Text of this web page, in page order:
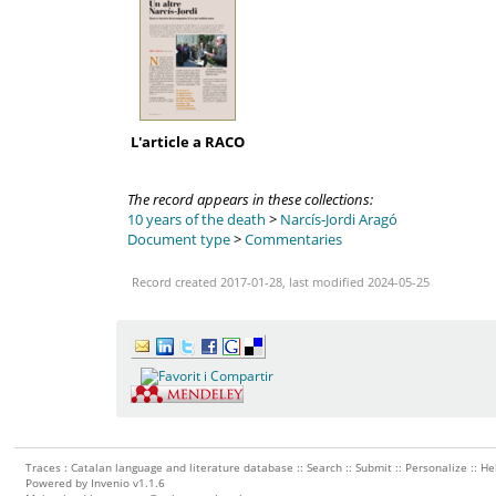
L'article a RACO
The record appears in these collections:
10 years of the death > Narcís-Jordi Aragó
Document type>Commentaries
Record created 2017-01-28, last modified 2024-05-25
Traces : Catalan language and literature database ::Search ::Submit :: Personalize ::
Powered by Invenio v1.1.6